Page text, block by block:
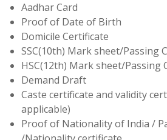
Aadhar Card
Proof of Date of Birth
Domicile Certificate
SSC(10th) Mark sheet/Passing
HSC(12th) Mark sheet/Passing
Demand Draft
Caste certificate and validity
applicable)
Proof of Nationality of India /